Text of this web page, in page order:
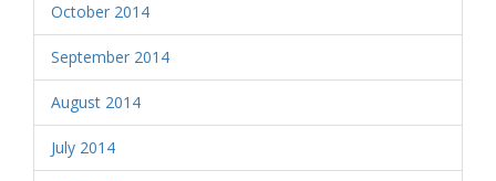
October 2014
September 2014
August 2014
July 2014